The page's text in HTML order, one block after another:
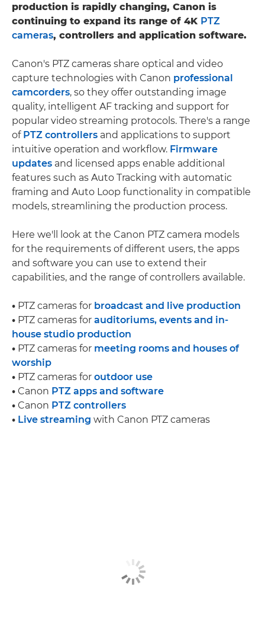
production is rapidly changing, Canon is
continuing to expand its range of 4K PTZ
cameras, controllers and application software.
Canon's PTZ cameras share optical and video
capture technologies with Canon professional
camcorders, so they offer outstanding image
quality, intelligent AF tracking and support for
popular video streaming protocols. There's a range
of PTZ controllers and applications to support
intuitive operation and workflow. Firmware
updates and licensed apps enable additional
features such as Auto Tracking with automatic
framing and Auto Loop functionality in compatible
models, streamlining the production process.
Here we'll look at the Canon PTZ camera models
for the requirements of different users, the apps
and software you can use to extend their
capabilities, and the range of controllers available.
• PTZ cameras for broadcast and live production
• PTZ cameras for auditoriums, events and in-
house studio production
• PTZ cameras for meeting rooms and houses of
worship
• PTZ cameras for outdoor use
• Canon PTZ apps and software
• Canon PTZ controllers
• Live streaming with Canon PTZ cameras